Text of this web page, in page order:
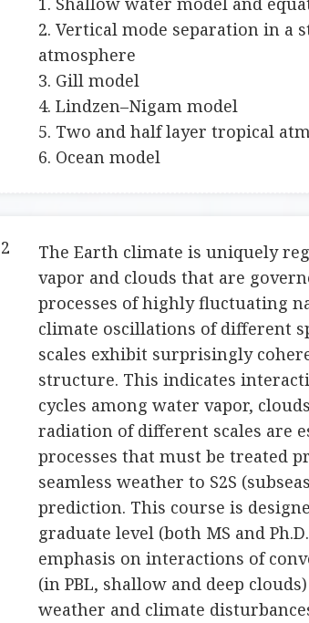
2. Vertical mode separation in a
atmosphere
3. Gill model
4. Lindzen–Nigam model
5. Two and half layer tropical
6. Ocean model
2
The Earth climate is uniquely
vapor and clouds that are
processes of highly fluctuating
climate oscillations of different
scales exhibit surprisingly
structure. This indicates
cycles among water vapor,
radiation of different scales are
processes that must be treated
seamless weather to S2S
prediction. This course is
graduate level (both MS and
emphasis on interactions of
(in PBL, shallow and deep
weather and climate